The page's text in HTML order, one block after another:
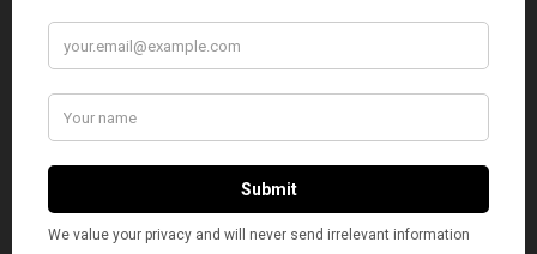
and firmly believes there is no place for prejudice
and mistreatment of anyone in our diverse and
and state laws already provide protection from
discrimination under categories of national origin,
ancestry and religion which is sufficient to
encompass any alleged caste discrimination.